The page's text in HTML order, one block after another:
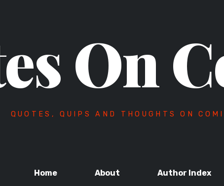
On
QUOTES, QUIPS AND THOUGHTS ON
Home About Author Index